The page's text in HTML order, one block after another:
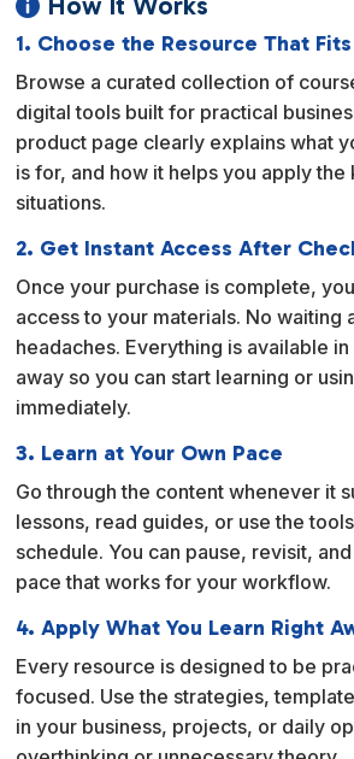

1. Choose the Resource That
Browse a curated collection of
digital tools built for practical
product page clearly explains what
is for, and how it helps you apply
situations.
2. Get Instant Access After
Once your purchase is complete,
access to your materials. No waiting
headaches. Everything is available
away so you can start learning or
immediately.
3. Learn at Your Own Pace
Go through the content whenever it
lessons, read guides, or use the
schedule. You can pause, revisit,
pace that works for your workflow.
4. Apply What You Learn Right
Every resource is designed to be
focused. Use the strategies,
in your business, projects, or daily